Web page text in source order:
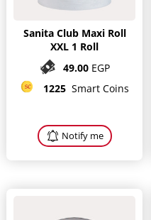
Sanita Club Maxi Roll
XXL 1 Roll
49.00 EGP
1225 Smart Coins
Notify me